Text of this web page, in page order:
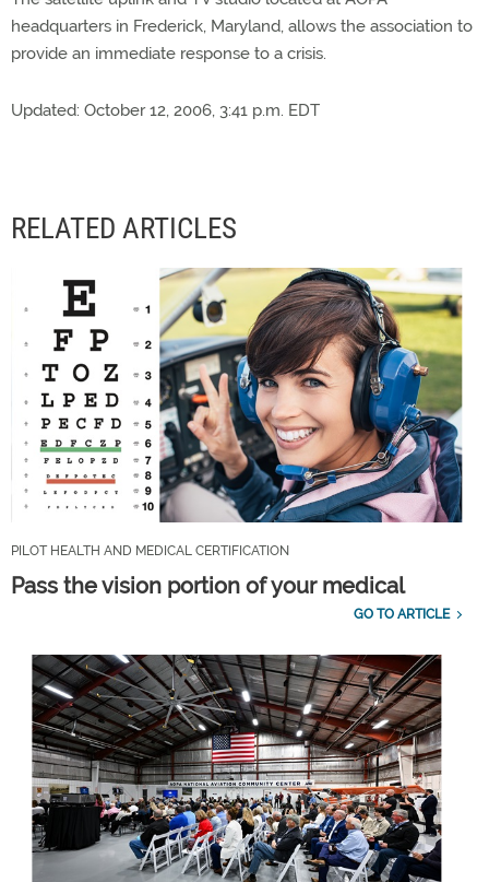
headquarters in Frederick, Maryland, allows the association to
provide an immediate response to a crisis.
Updated: October 12, 2006, 3:41 p.m. EDT
RELATED ARTICLES
PILOT HEALTH AND MEDICAL CERTIFICATION
Pass the vision portion of your medical
GO TO ARTICLE